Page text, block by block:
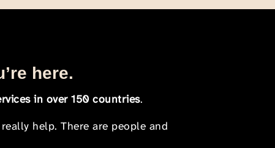
here.
in over 150 countries.
help. There are people and